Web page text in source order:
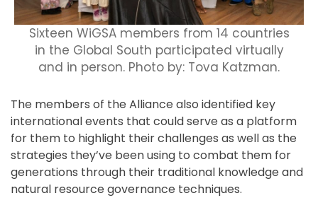
Sixteen WiGSA members from 14 countries
in the Global South participated virtually
and in person. Photo by: Tova Katzman.
The members of the Alliance also identified key
international events that could serve as a platform
for them to highlight their challenges as well as the
strategies they’ve been using to combat them for
generations through their traditional knowledge and
natural resource governance techniques.